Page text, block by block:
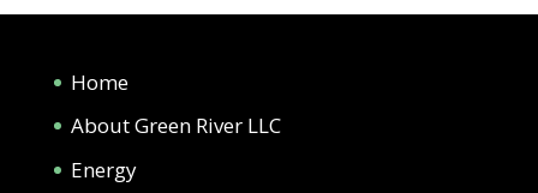
Home
About Green River LLC
Energy